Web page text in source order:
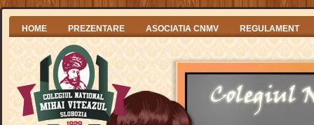
HOME PREZENTARE ASOCIATIA CNMV REGULAMENT